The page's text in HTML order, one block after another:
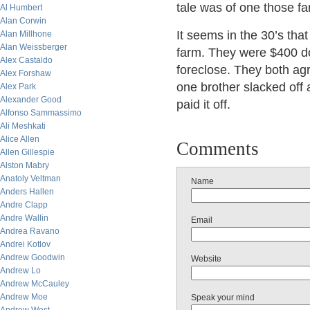
Al Humbert
Alan Corwin
Alan Millhone
Alan Weissberger
Alex Castaldo
Alex Forshaw
Alex Park
Alexander Good
Alfonso Sammassimo
Ali Meshkati
Alice Allen
Allen Gillespie
Alston Mabry
Anatoly Veltman
Anders Hallen
Andre Clapp
Andre Wallin
Andrea Ravano
Andrei Kotlov
Andrew Goodwin
Andrew Lo
Andrew McCauley
Andrew Moe
tale was of one those
It seems in the 30’s
farm. They were $400
foreclose. They both
one brother slacked off
paid it off.
Comments
Name
Email
Website
Speak your mind